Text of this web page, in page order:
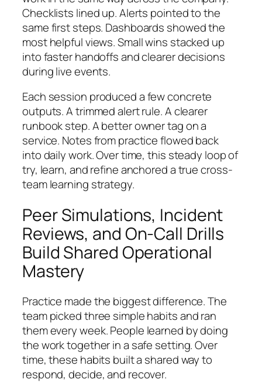
Checklists lined up. Alerts pointed to the
same first steps. Dashboards showed the
most helpful views. Small wins stacked up
into faster handoffs and clearer decisions
during live events.
Each session produced a few concrete
outputs. A trimmed alert rule. A clearer
runbook step. A better owner tag on a
service. Notes from practice flowed back
into daily work. Over time, this steady loop of
try, learn, and refine anchored a true cross-
team learning strategy.
Peer Simulations, Incident
Reviews, and On-Call Drills
Build Shared Operational
Mastery
Practice made the biggest difference. The
team picked three simple habits and ran
them every week. People learned by doing
the work together in a safe setting. Over
time, these habits built a shared way to
respond, decide, and recover.